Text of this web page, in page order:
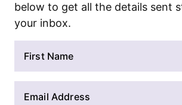
below to get all the details sent
your inbox.